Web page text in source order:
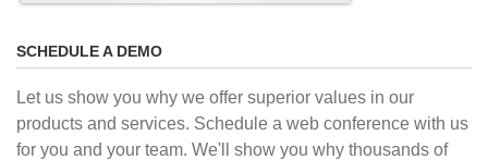
SCHEDULE A DEMO
Let us show you why we offer superior values in our
products and services. Schedule a web conference with us
for you and your team. We'll show you why thousands of